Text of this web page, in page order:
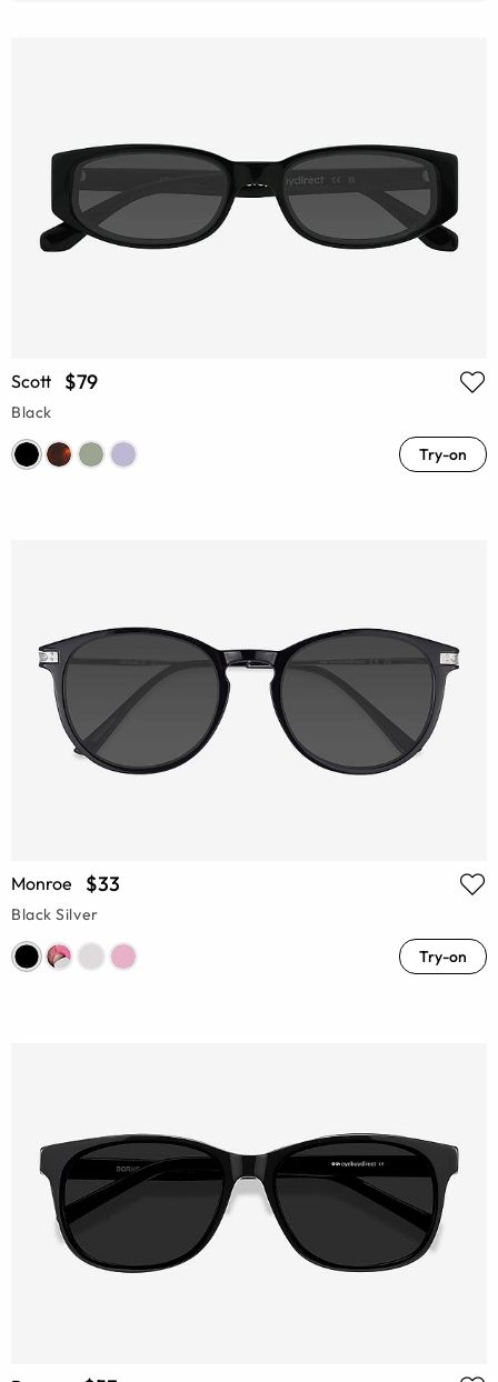
Scott $79
Black
Try-on
Monroe $33
Black Silver
Try-on